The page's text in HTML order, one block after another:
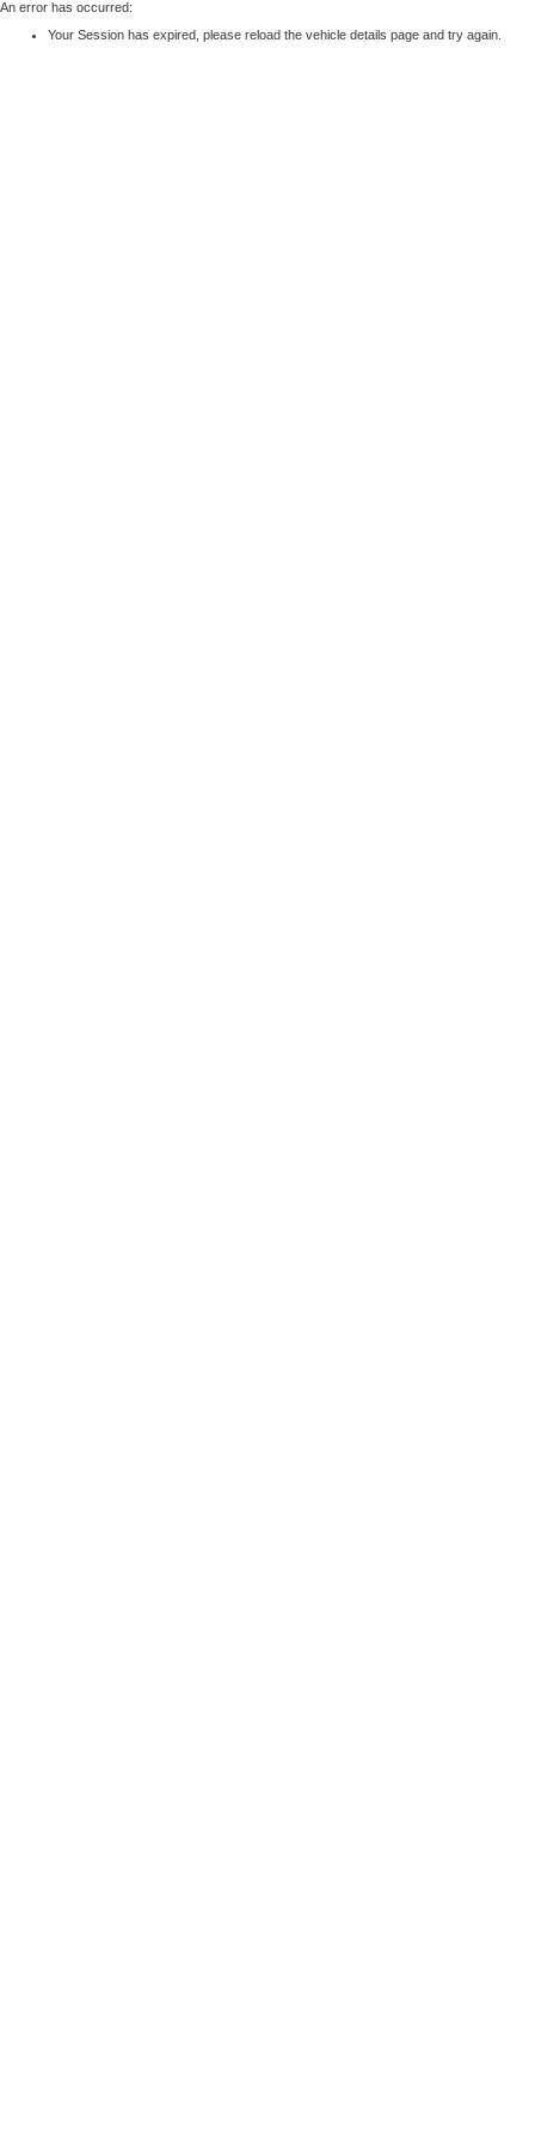
An error has occurred:
Your Session has expired, please reload the vehicle details page and try again.